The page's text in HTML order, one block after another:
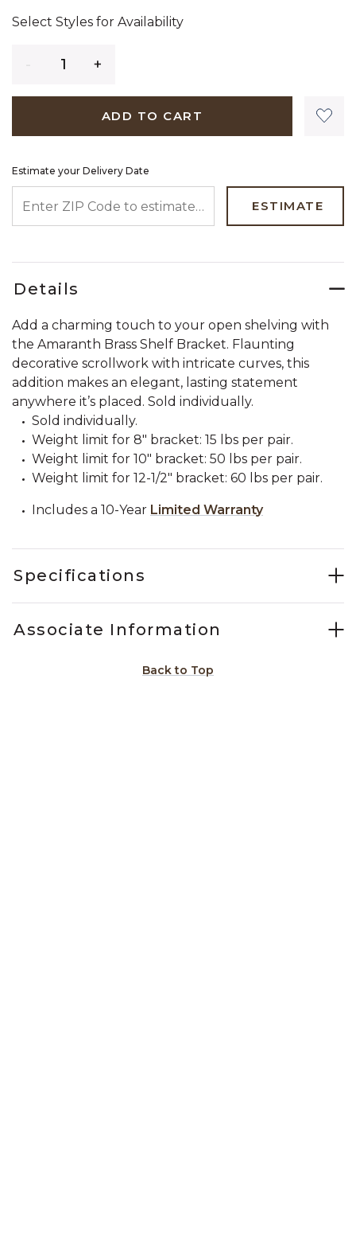
Select Styles for Availability
ADD TO CART
Estimate your Delivery Date
ESTIMATE
Details
Add a charming touch to your open shelving with
the Amaranth Brass Shelf Bracket. Flaunting
decorative scrollwork with intricate curves, this
addition makes an elegant, lasting statement
anywhere it’s placed. Sold individually.
Sold individually.
Weight limit for 8" bracket: 15 lbs per pair.
Weight limit for 10" bracket: 50 lbs per pair.
Weight limit for 12-1/2" bracket: 60 lbs per pair.
Includes a 10-Year Limited Warranty
Specifications
Associate Information
Back to Top